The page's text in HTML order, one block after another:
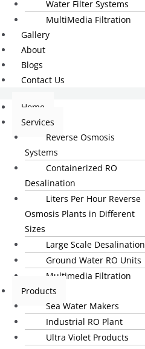
Water Filter Systems
MultiMedia Filtration
Gallery
About
Blogs
Contact Us
Home
Services
Reverse Osmosis
Systems
Containerized RO
Desalination
Liters Per Hour Reverse
Osmosis Plants in Different
Sizes
Large Scale Desalination
Ground Water RO Units
Multimedia Filtration
Products
Sea Water Makers
Industrial RO Plant
Ultra Violet Products